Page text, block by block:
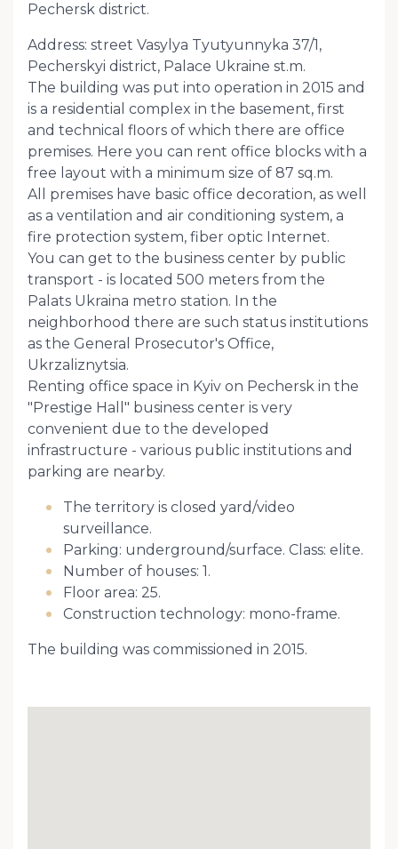
Pechersk district.
Address: street Vasylya Tyutyunnyka 37/1,
Pecherskyi district, Palace Ukraine st.m.
The building was put into operation in 2015 and
is a residential complex in the basement, first
and technical floors of which there are office
premises. Here you can rent office blocks with a
free layout with a minimum size of 87 sq.m.
All premises have basic office decoration, as well
as a ventilation and air conditioning system, a
fire protection system, fiber optic Internet.
You can get to the business center by public
transport - is located 500 meters from the
Palats Ukraina metro station. In the
neighborhood there are such status institutions
as the General Prosecutor's Office,
Ukrzaliznytsia.
Renting office space in Kyiv on Pechersk in the
"Prestige Hall" business center is very
convenient due to the developed
infrastructure - various public institutions and
parking are nearby.
The territory is closed yard/video
surveillance.
Parking: underground/surface. Class: elite.
Number of houses: 1.
Floor area: 25.
Construction technology: mono-frame.
The building was commissioned in 2015.